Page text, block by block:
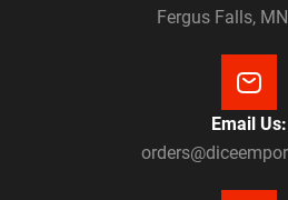
Fergus Falls,
Email Us: